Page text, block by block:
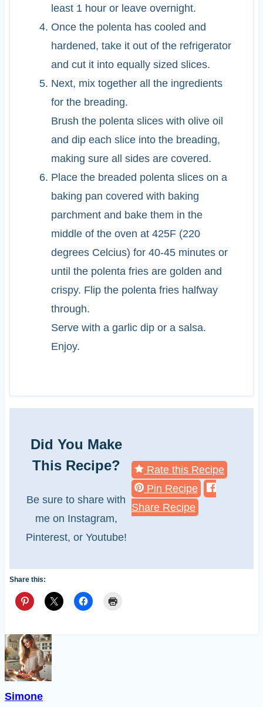
least 1 hour or leave overnight.
Once the polenta has cooled and
hardened, take it out of the refrigerator
and cut it into equally sized slices.
Next, mix together all the ingredients
for the breading.
Brush the polenta slices with olive oil
and dip each slice into the breading,
making sure all sides are covered.
Place the breaded polenta slices on a
baking pan covered with baking
parchment and bake them in the
middle of the oven at 425F (220
degrees Celcius) for 40-45 minutes or
until the polenta fries are golden and
crispy. Flip the polenta fries halfway
through.
Serve with a garlic dip or a salsa.
Enjoy.
Did You Make
This Recipe?
Be sure to share with
me on Instagram,
Pinterest, or Youtube!
Rate this Recipe
Pin Recipe
Share Recipe
Share this:
Simone